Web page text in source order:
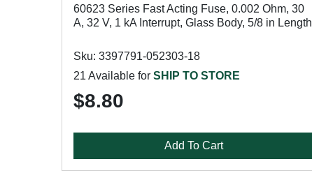
60623 Series Fast Acting Fuse, 0.002 Ohm, 30
A, 32 V, 1 kA Interrupt, Glass Body, 5/8 in Length
Sku: 3397791-052303-18
21 Available for SHIP TO STORE
$8.80
Add To Cart